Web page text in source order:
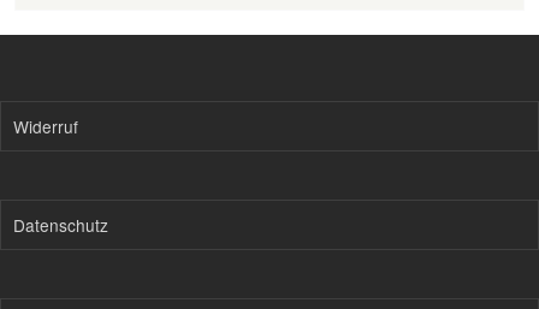
Widerruf
Datenschutz